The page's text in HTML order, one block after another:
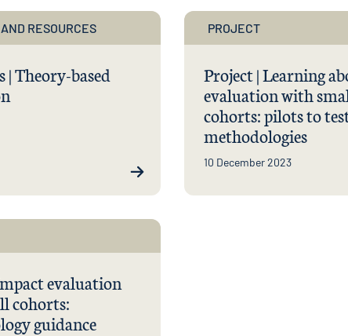
RESOURCES
| Theory-based
PROJECT
Project | Learning
evaluation with
cohorts: pilots to
methodologies
10 December 2023
evaluation
cohorts:
guidance